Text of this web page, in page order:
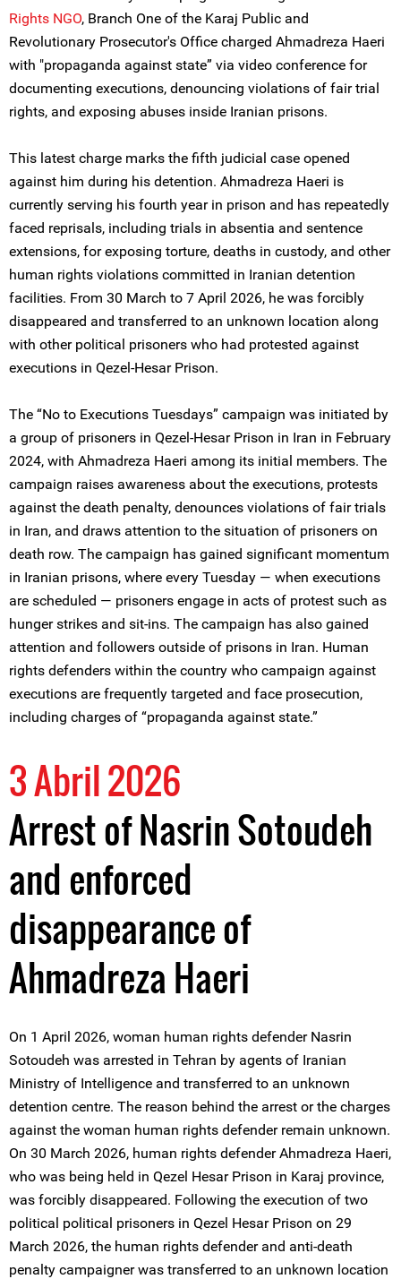
Rights NGO, Branch One of the Karaj Public and
Revolutionary Prosecutor's Office charged Ahmadreza Haeri
with "propaganda against state” via video conference for
documenting executions, denouncing violations of fair trial
rights, and exposing abuses inside Iranian prisons.
This latest charge marks the fifth judicial case opened
against him during his detention. Ahmadreza Haeri is
currently serving his fourth year in prison and has repeatedly
faced reprisals, including trials in absentia and sentence
extensions, for exposing torture, deaths in custody, and other
human rights violations committed in Iranian detention
facilities. From 30 March to 7 April 2026, he was forcibly
disappeared and transferred to an unknown location along
with other political prisoners who had protested against
executions in Qezel-Hesar Prison.
The “No to Executions Tuesdays” campaign was initiated by
a group of prisoners in Qezel-Hesar Prison in Iran in February
2024, with Ahmadreza Haeri among its initial members. The
campaign raises awareness about the executions, protests
against the death penalty, denounces violations of fair trials
in Iran, and draws attention to the situation of prisoners on
death row. The campaign has gained significant momentum
in Iranian prisons, where every Tuesday — when executions
are scheduled — prisoners engage in acts of protest such as
hunger strikes and sit-ins. The campaign has also gained
attention and followers outside of prisons in Iran. Human
rights defenders within the country who campaign against
executions are frequently targeted and face prosecution,
including charges of “propaganda against state.”
3 Abril 2026
Arrest of Nasrin Sotoudeh
and enforced
disappearance of
Ahmadreza Haeri
On 1 April 2026, woman human rights defender Nasrin
Sotoudeh was arrested in Tehran by agents of Iranian
Ministry of Intelligence and transferred to an unknown
detention centre. The reason behind the arrest or the charges
against the woman human rights defender remain unknown.
On 30 March 2026, human rights defender Ahmadreza Haeri,
who was being held in Qezel Hesar Prison in Karaj province,
was forcibly disappeared. Following the execution of two
political political prisoners in Qezel Hesar Prison on 29
March 2026, the human rights defender and anti-death
penalty campaigner was transferred to an unknown location